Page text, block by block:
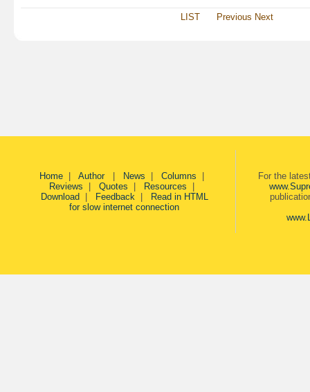
LIST Previous Next
Home| Author News Columns
Reviews
Quotes Resources
Download
Feedback|
Read in HTML
for slow internet connection
For the